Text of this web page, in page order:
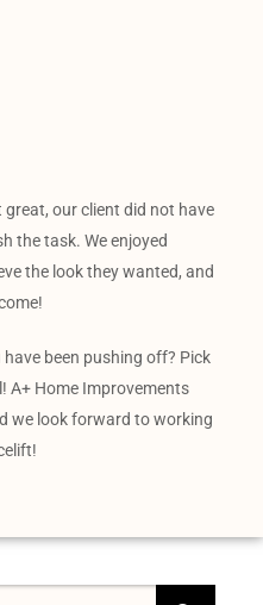
our client did not have
the task. We enjoyed
the look they wanted, and
been pushing off? Pick
A+ Home Improvements
we look forward to working